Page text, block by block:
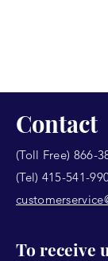
Contact
(Toll Free) 866-
(Tel) 415-541-
To receive